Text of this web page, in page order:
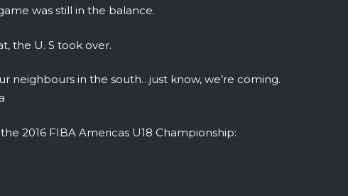
was still in the balance.
the U. S took over.
neighbours in the south…just know, we’re coming.
2016 FIBA Americas U18 Championship: